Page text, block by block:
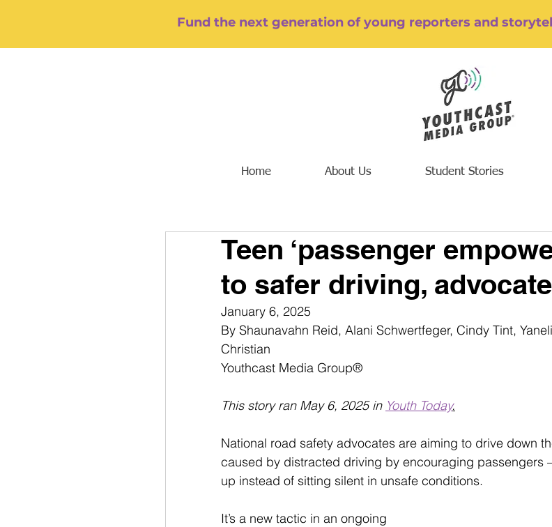
Fund the next generation of young reporters and
Home About Us Student Stories
Teen ‘passenger
to safer driving,
January 6, 2025
By Shaunavahn Reid, Alani Schwertfeger, Cindy Tint,
Christian
Youthcast Media Group®
This story ran May 6, 2025 in Youth Today.
National road safety advocates are aiming to drive down
caused by distracted driving by encouraging passengers
up instead of sitting silent in unsafe conditions.
It’s a new tactic in an ongoing